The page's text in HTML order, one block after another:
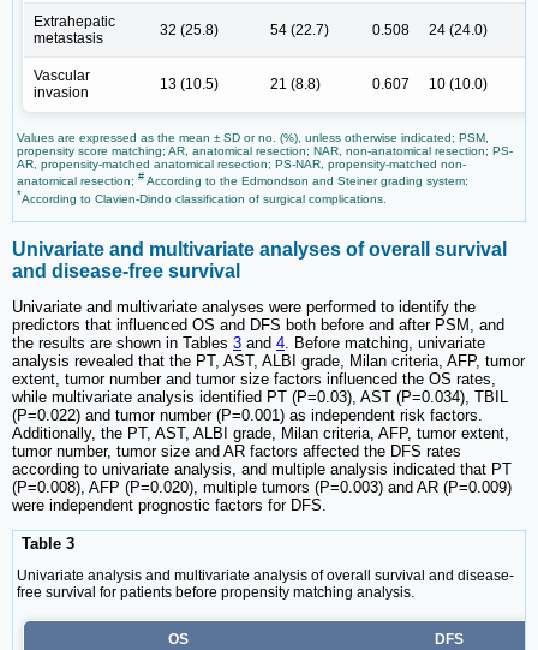
Extrahepatic
metastasis
32 (25.8) 54 (22.7) 0.508 24 (24.0)
Vascular
invasion
13 (10.5) 21 (8.8) 0.607 10 (10.0)
Values are expressed as the mean ± SD or no. (%), unless otherwise indicated; PSM,
propensity score matching; AR, anatomical resection; NAR, non-anatomical resection; PS-
AR, propensity-matched anatomical resection; PS-NAR, propensity-matched non-
anatomical resection; # According to the Edmondson and Steiner grading system;
*According to Clavien-Dindo classification of surgical complications.
Univariate and multivariate analyses of overall survival
and disease-free survival
Univariate and multivariate analyses were performed to identify the
predictors that influenced OS and DFS both before and after PSM, and
the results are shown in Tables 3 and 4 . Before matching, univariate
analysis revealed that the PT, AST, ALBI grade, Milan criteria, AFP, tumor
extent, tumor number and tumor size factors influenced the OS rates,
while multivariate analysis identified PT (P=0.03), AST (P=0.034), TBIL
(P=0.022) and tumor number (P=0.001) as independent risk factors.
Additionally, the PT, AST, ALBI grade, Milan criteria, AFP, tumor extent,
tumor number, tumor size and AR factors affected the DFS rates
according to univariate analysis, and multiple analysis indicated that PT
(P=0.008), AFP (P=0.020), multiple tumors (P=0.003) and AR (P=0.009)
were independent prognostic factors for DFS.
Table 3
Univariate analysis and multivariate analysis of overall survival and disease-
free survival for patients before propensity matching analysis.
OS DFS